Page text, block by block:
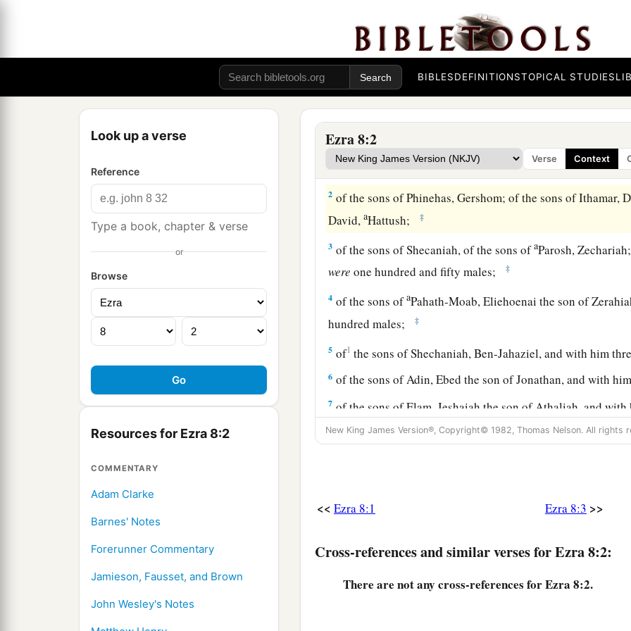
BIBLESDEFINITIONSTOPICAL STUDIES
Look up a verse
Reference
Type a book, chapter & verse
or
Browse
Resources for Ezra 8:2
COMMENTARY
Adam Clarke
Barnes' Notes
Forerunner Commentary
Jamieson, Fausset, and Brown
John Wesley's Notes
Ezra 8:2
Verse Context
Heads of Families Who Returned with Ezra
1Thesearethe heads of their fathers’houses,andthisisthe
went up with me from Babylon, in the reign of King
2 of the sons of Phinehas, Gershom; of the sons of Ithamar,
David,aHattush; ‡
3 of the sons of Shecaniah, of the sons ofaParosh,
were one hundred and fifty males; ‡
4 of the sons ofaPahath-Moab, Eliehoenai the son of
hundred males;
‡
5 of1 the sons of Shechaniah, Ben-Jahaziel, and with him
6 of the sons of Adin, Ebed the son of Jonathan, and with
7 of the sons of Elam, Jeshaiah the son of Athaliah, and with
8of the sons of Shephatiah, Zebadiah the son of Michael,
10of1the sons of Shelomith, Ben-Josiphiah, and with him
11of the sons ofaBebai, Zechariah the son of Bebai, and
New King James Version®, Copyright© 1982, Thomas Nelson. All rights
<< Ezra 8:1 Ezra 8:3 >>
Cross-references and similar verses for Ezra 8:2:
There are not any cross-references for Ezra 8:2.